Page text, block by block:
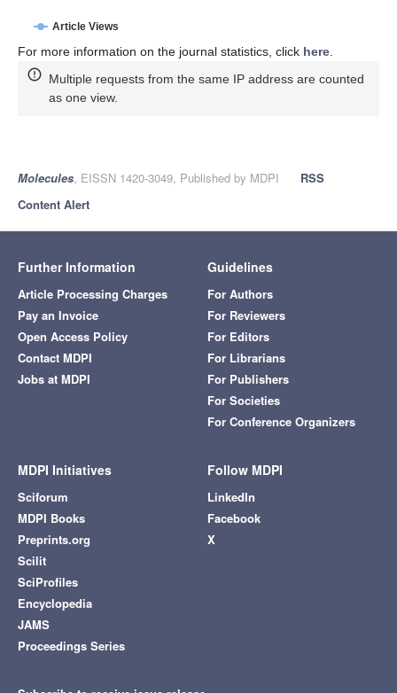
Article Views
For more information on the journal statistics, click here.
Multiple requests from the same IP address are counted
as one view.
Molecules, EISSN 1420-3049, Published by MDPI
RSS
Content Alert
Further Information
Article Processing Charges
Pay an Invoice
Open Access Policy
Contact MDPI
Jobs at MDPI
Guidelines
For Authors
For Reviewers
For Editors
For Librarians
For Publishers
For Societies
For Conference Organizers
MDPI Initiatives
Sciforum
MDPI Books
Preprints.org
Scilit
SciProfiles
Encyclopedia
JAMS
Proceedings Series
Follow MDPI
LinkedIn
Facebook
X